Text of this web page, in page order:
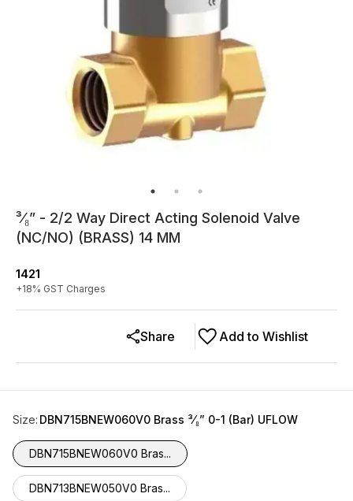
³⁄₈” - 2/2 Way Direct Acting Solenoid Valve
(NC/NO) (BRASS) 14 MM
1421
+18% GST Charges
Add to Wishlist
Share
Size: DBN715BNEW060V0 Brass ³⁄₈” 0-1 (Bar) UFLOW
DBN715BNEW060V0 Bras...
DBN713BNEW050V0 Bras...